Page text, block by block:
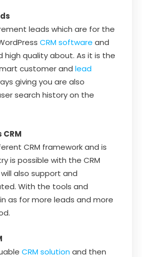
leads which are for the
CRM software and
high quality about. As it is the
customer and lead
giving you are also
search history on the
CRM
CRM framework and is
is possible with the CRM
also support and
With the tools and
as for more leads and more
CRM solutionand then